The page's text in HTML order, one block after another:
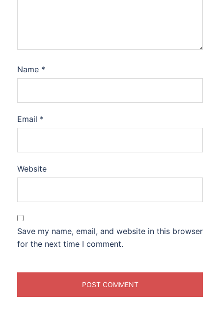
Name *
Email *
Website
Save my name, email, and website in this browser
for the next time I comment.